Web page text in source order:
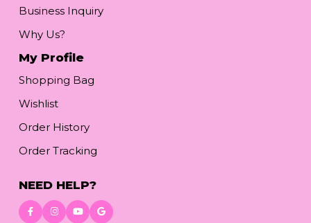
Business Inquiry
Why Us?
My Profile
Shopping Bag
Wishlist
Order History
Order Tracking
NEED HELP?